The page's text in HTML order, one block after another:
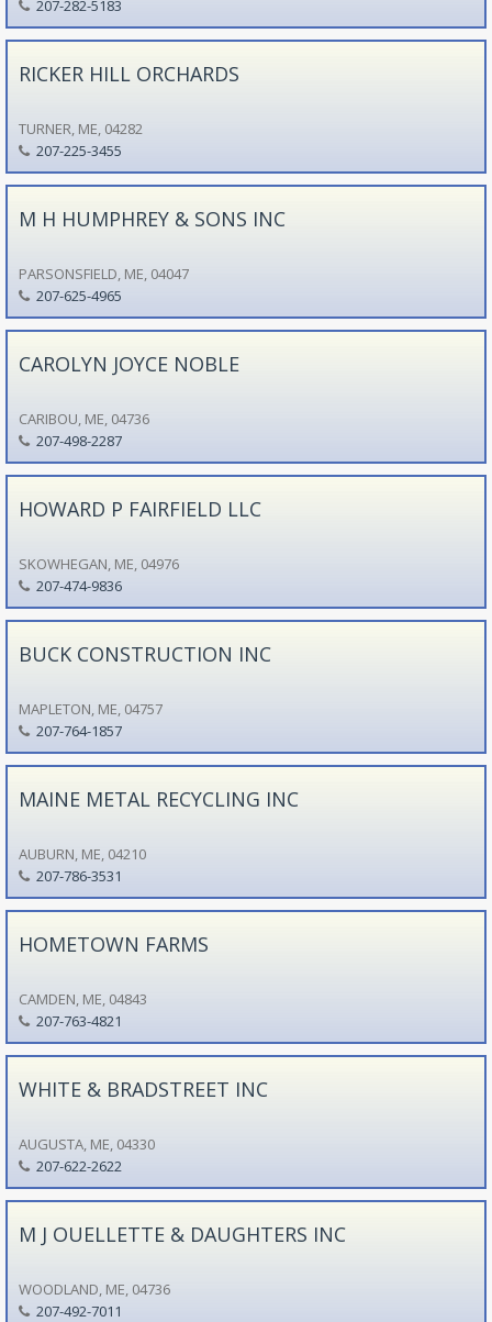
207-282-5183
RICKER HILL ORCHARDS
TURNER, ME, 04282
207-225-3455
M H HUMPHREY & SONS INC
PARSONSFIELD, ME, 04047
207-625-4965
CAROLYN JOYCE NOBLE
CARIBOU, ME, 04736
207-498-2287
HOWARD P FAIRFIELD LLC
SKOWHEGAN, ME, 04976
207-474-9836
BUCK CONSTRUCTION INC
MAPLETON, ME, 04757
207-764-1857
MAINE METAL RECYCLING INC
AUBURN, ME, 04210
207-786-3531
HOMETOWN FARMS
CAMDEN, ME, 04843
207-763-4821
WHITE & BRADSTREET INC
AUGUSTA, ME, 04330
207-622-2622
M J OUELLETTE & DAUGHTERS INC
WOODLAND, ME, 04736
207-492-7011